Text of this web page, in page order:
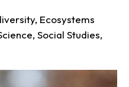
Ecosystems
Social Studies,